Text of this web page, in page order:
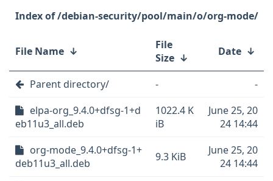
/debian-security/pool/main/o/org-mode/
File Name ↓
File
Size ↓ Date ↓
Parent directory/ -
-
elpa-org_9.4.0+dfsg-1+d
eb11u3_all.deb
1022.4 K
iB
June 25, 20
24 14:44
org-mode_9.4.0+dfsg-1+
deb11u3_all.deb
9.3 KiB
June 25, 20
24 14:44